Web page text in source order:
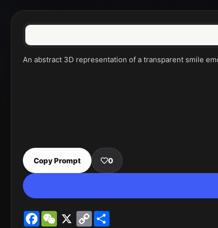
An abstract 3D representation of a transparent smile
Copy Prompt 0
FacebookWeChat
X
Copy
Link